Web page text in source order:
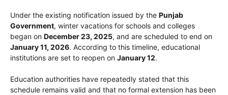
Under the existing notification issued by the Punjab
Government, winter vacations for schools and colleges
began on December 23, 2025, and are scheduled to end on
January 11, 2026. According to this timeline, educational
institutions are set to reopen on January 12.
Education authorities have repeatedly stated that this
schedule remains valid and that no formal extension has been